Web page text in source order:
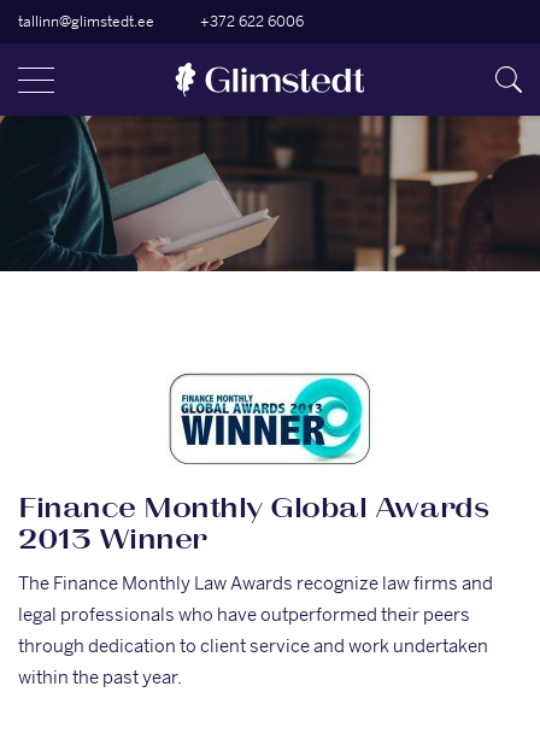
tallinn@glimstedt.ee +372 622 6006
Finance Monthly Global Awards
2013 Winner
The Finance Monthly Law Awards recognize law firms and
legal professionals who have outperformed their peers
through dedication to client service and work undertaken
within the past year.